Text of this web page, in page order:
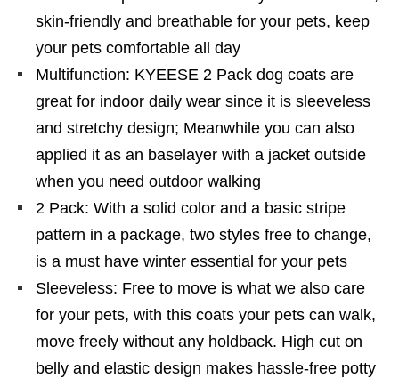
skin-friendly and breathable for your pets, keep
your pets comfortable all day
Multifunction: KYEESE 2 Pack dog coats are
great for indoor daily wear since it is sleeveless
and stretchy design; Meanwhile you can also
applied it as an baselayer with a jacket outside
when you need outdoor walking
2 Pack: With a solid color and a basic stripe
pattern in a package, two styles free to change,
is a must have winter essential for your pets
Sleeveless: Free to move is what we also care
for your pets, with this coats your pets can walk,
move freely without any holdback. High cut on
belly and elastic design makes hassle-free potty